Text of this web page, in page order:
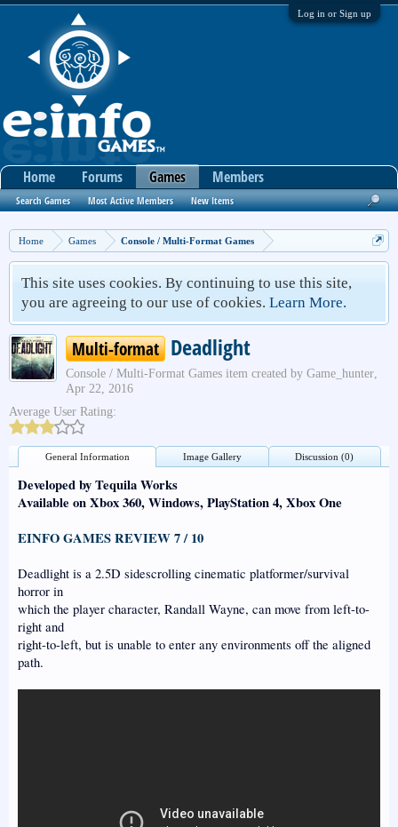
Log in or Sign up
Home Games Console / Multi-Format Games
This site uses cookies. By continuing to use this site,
you are agreeing to our use of cookies. Learn More.
Multi-format Deadlight
Console / Multi-Format Games item created by Game_hunter,
Apr 22, 2016
Average User Rating:
General Information Image Gallery Discussion (0)
Developed by Tequila Works
Available on Xbox 360, Windows, PlayStation 4, Xbox One
EINFO GAMES REVIEW 7 / 10
Deadlight is a 2.5D sidescrolling cinematic platformer/survival
horror in
which the player character, Randall Wayne, can move from left-to-
right and
right-to-left, but is unable to enter any environments off the aligned
path.
Home Forums Games
Search Games Most Active Members New Items
Members